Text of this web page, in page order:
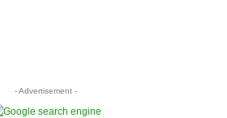
- Advertisement -